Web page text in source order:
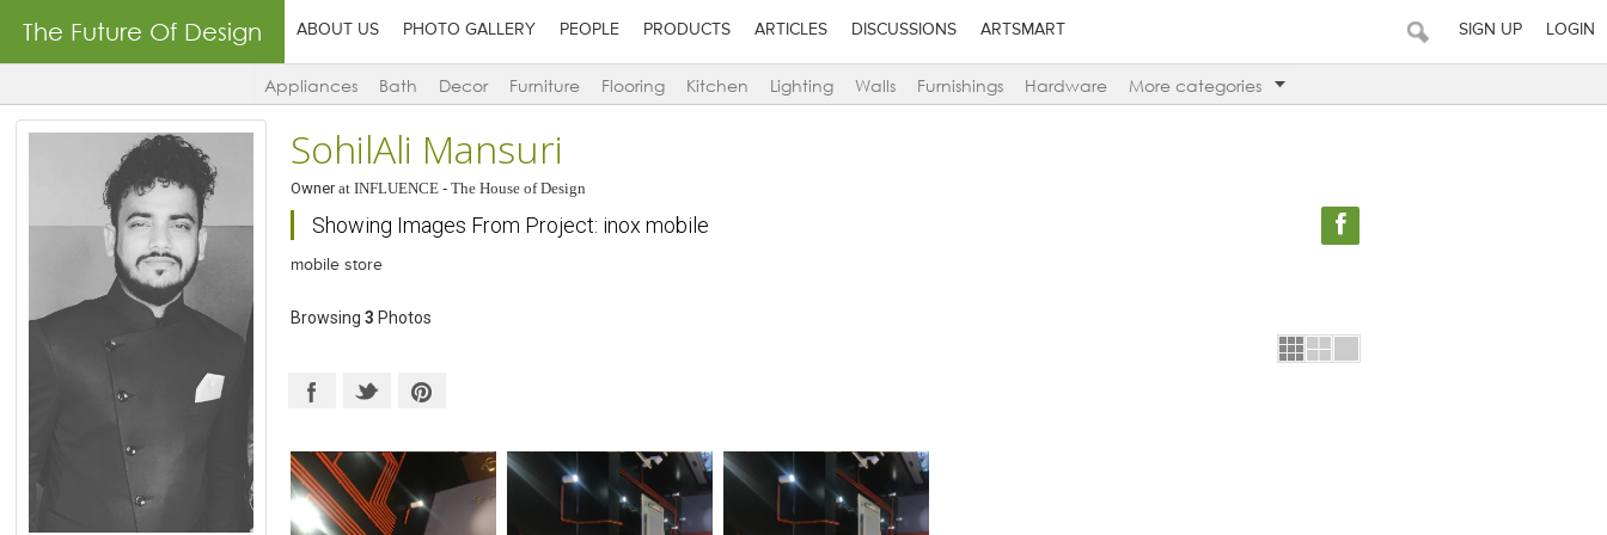
The Future Of Design ABOUT US PHOTO GALLERY PEOPLE PRODUCTS ARTICLES DISCUSSIONS ARTSMART SIGN UP LOGIN
Appliances Bath Decor Furniture Flooring Kitchen Lighting Walls Furnishings Hardware More categories
SohilAli Mansuri
OwneratINFLUENCE - The House of Design
Showing Images From Project: inox mobile
mobile store
Browsing3 Photos